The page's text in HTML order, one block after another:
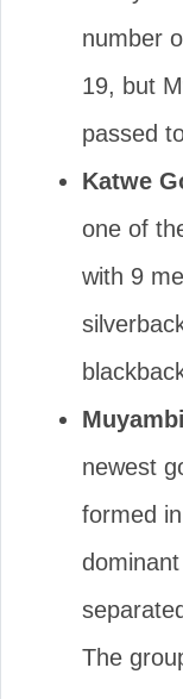
number
19, but
passed
Katwe
one of
with 9
newest
formed
The